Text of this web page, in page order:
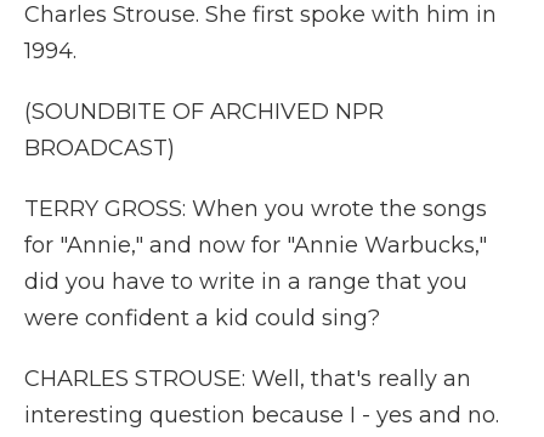
Charles Strouse. She first spoke with him in
1994.
(SOUNDBITE OF ARCHIVED NPR
BROADCAST)
TERRY GROSS: When you wrote the songs
for "Annie," and now for "Annie Warbucks,"
did you have to write in a range that you
were confident a kid could sing?
CHARLES STROUSE: Well, that's really an
interesting question because I - yes and no.